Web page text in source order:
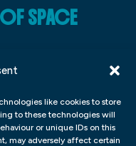
like cookies to store
to these technologies will
or unique IDs on this
may adversely affect certain
SPACE
to consider
play into how a
use of space